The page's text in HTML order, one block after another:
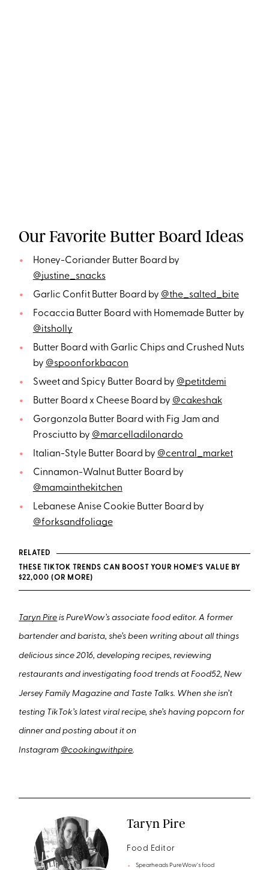
Our Favorite Butter Board Ideas
Honey-Coriander Butter Board by
@justine_snacks
Garlic Confit Butter Board by @the_salted_bite
Focaccia Butter Board with Homemade Butter by
@itsholly
Butter Board with Garlic Chips and Crushed Nuts
by @spoonforkbacon
Sweet and Spicy Butter Board by @petitdemi
Butter Board x Cheese Board by @cakeshak
Gorgonzola Butter Board with Fig Jam and
Prosciutto by @marcelladilonardo
Italian-Style Butter Board by @central_market
Cinnamon-Walnut Butter Board by
@mamainthekitchen
Lebanese Anise Cookie Butter Board by
@forksandfoliage
RELATED
THESE TIKTOK TRENDS CAN BOOST YOUR HOME’S VALUE BY
$22,000 (OR MORE)
Taryn Pire is PureWow’s associate food editor. A former
bartender and barista, she’s been writing about all things
delicious since 2016, developing recipes, reviewing
restaurants and investigating food trends at Food52, New
Jersey Family Magazine and Taste Talks. When she isn’t
testing TikTok’s latest viral recipe, she’s having popcorn for
dinner and posting about it on
Instagram @cookingwithpire.
Taryn Pire
Food Editor
Spearheads PureWow's food